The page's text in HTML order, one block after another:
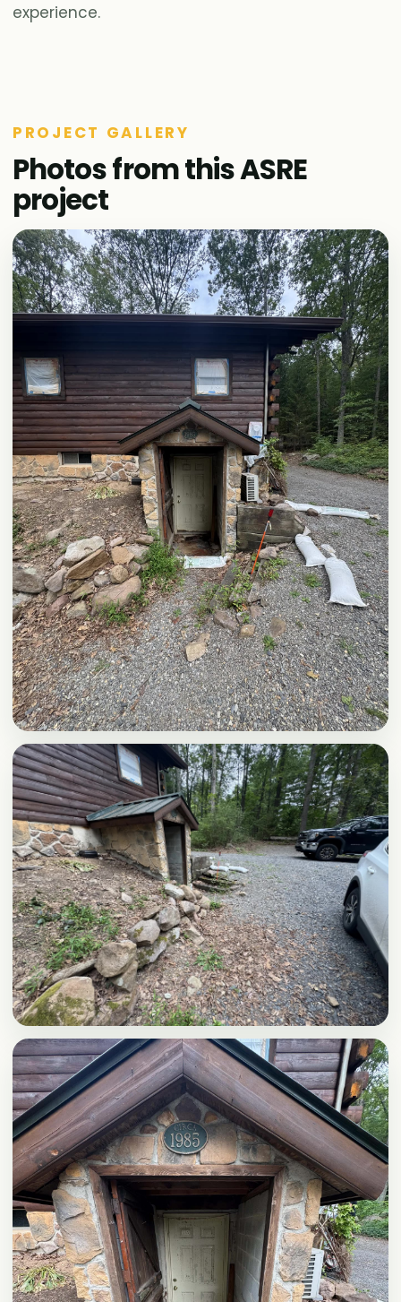
experience.
PROJECT GALLERY
Photos from this ASRE
project